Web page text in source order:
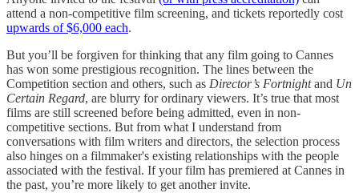
attend a non-competitive film screening, and tickets reportedly cost
upwards of $6,000 each.
But you’ll be forgiven for thinking that any film going to Cannes
has won some prestigious recognition. The lines between the
Competition section and others, such as Director’s Fortnightand Un
Certain Regard, are blurry for ordinary viewers. It’s true that most
films are still screened before being admitted, even in non-
competitive sections. But from what I understand from
conversations with film writers and directors, the selection process
also hinges on a filmmaker's existing relationships with the people
associated with the festival. If your film has premiered at Cannes in
the past, you’re more likely to get another invite.